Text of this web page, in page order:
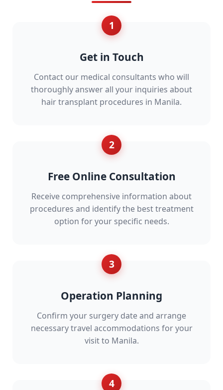
1
Get in Touch
Contact our medical consultants who will
thoroughly answer all your inquiries about
hair transplant procedures in Manila.
2
Free Online Consultation
Receive comprehensive information about
procedures and identify the best treatment
option for your specific needs.
3
Operation Planning
Confirm your surgery date and arrange
necessary travel accommodations for your
visit to Manila.
4